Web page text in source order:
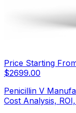
Price Starting
$2699.00
Penicillin V
Cost Analysis,